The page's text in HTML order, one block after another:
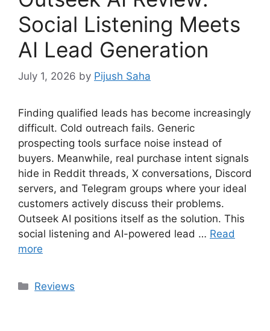
Social Listening Meets
AI Lead Generation
July 1, 2026 by Pijush Saha
Finding qualified leads has become increasingly
difficult. Cold outreach fails. Generic
prospecting tools surface noise instead of
buyers. Meanwhile, real purchase intent signals
hide in Reddit threads, X conversations, Discord
servers, and Telegram groups where your ideal
customers actively discuss their problems.
Outseek AI positions itself as the solution. This
social listening and AI-powered lead … Read
more
Categories
Reviews